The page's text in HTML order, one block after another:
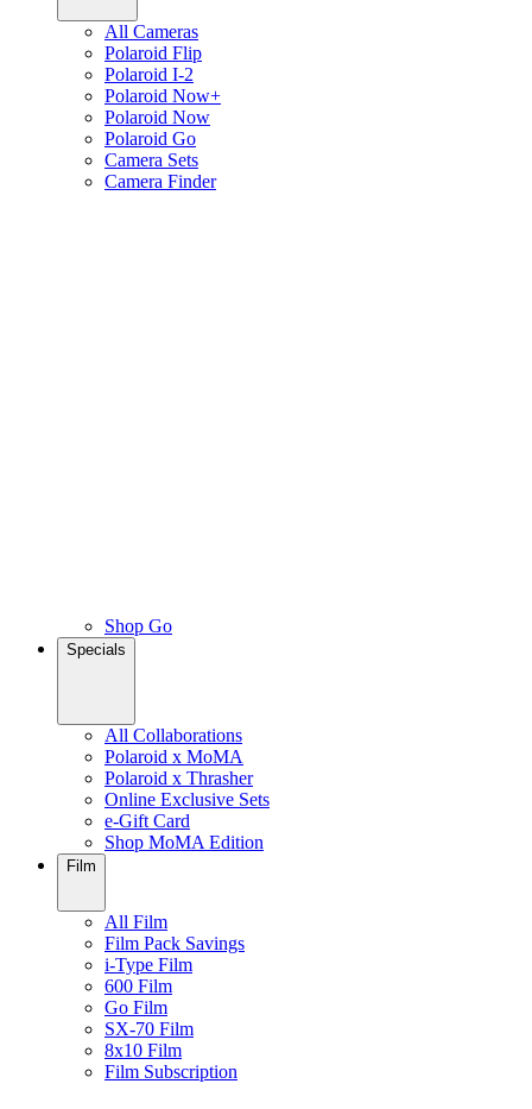
All Cameras
Polaroid Flip
Polaroid I-2
Polaroid Now+
Polaroid Now
Polaroid Go
Camera Sets
Camera Finder
Shop Go
Specials
All Collaborations
Polaroid x MoMA
Polaroid x Thrasher
Online Exclusive Sets
e-Gift Card
Shop MoMA Edition
Film
All Film
Film Pack Savings
i-Type Film
600 Film
Go Film
SX-70 Film
8x10 Film
Film Subscription